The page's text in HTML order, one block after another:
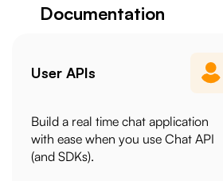
Documentation
User APIs
Build a real time chat application
with ease when you use Chat API
(and SDKs).